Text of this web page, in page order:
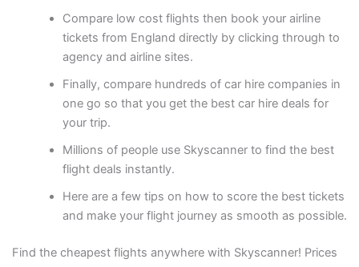
Compare low cost flights then book your airline
tickets from England directly by clicking through to
agency and airline sites.
Finally, compare hundreds of car hire companies in
one go so that you get the best car hire deals for
your trip.
Millions of people use Skyscanner to find the best
flight deals instantly.
Here are a few tips on how to score the best tickets
and make your flight journey as smooth as possible.
Find the cheapest flights anywhere with Skyscanner! Prices